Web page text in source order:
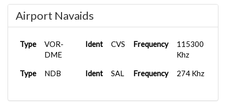
Airport Navaids
Type
VOR-
DME
Ident CVS Frequency
115300
Khz
Type NDB Ident SAL Frequency 274 Khz